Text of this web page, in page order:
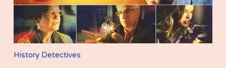
History Detectives